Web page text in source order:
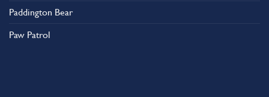
Paddington Bear
Paw Patrol